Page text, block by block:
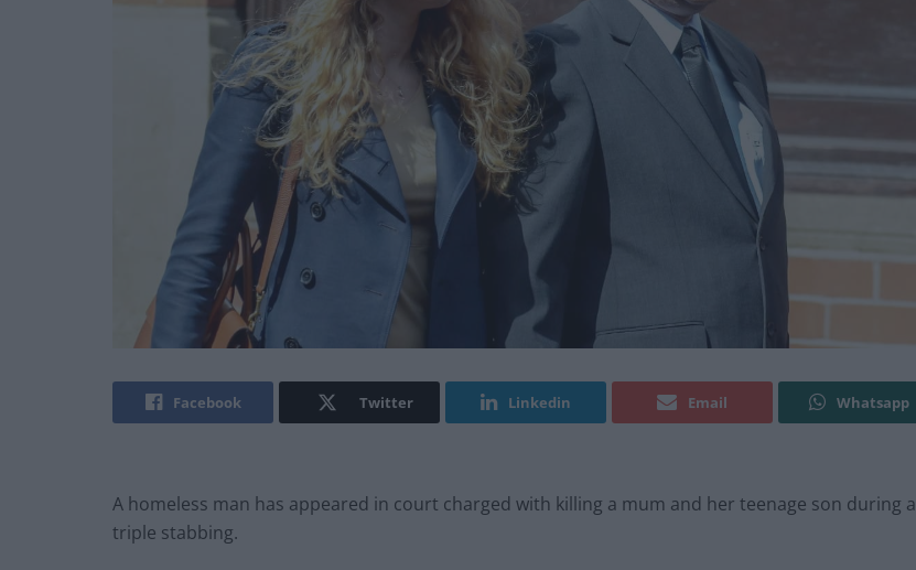
Facebook Twitter Linkedin Email Whatsapp
A homeless man has appeared in court charged with killing a mum and her teenage son during a
triple stabbing.